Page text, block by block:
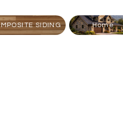
SIDING Home